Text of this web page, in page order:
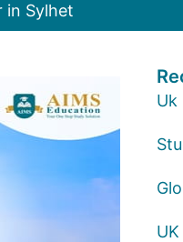
in Sylhet
Uk